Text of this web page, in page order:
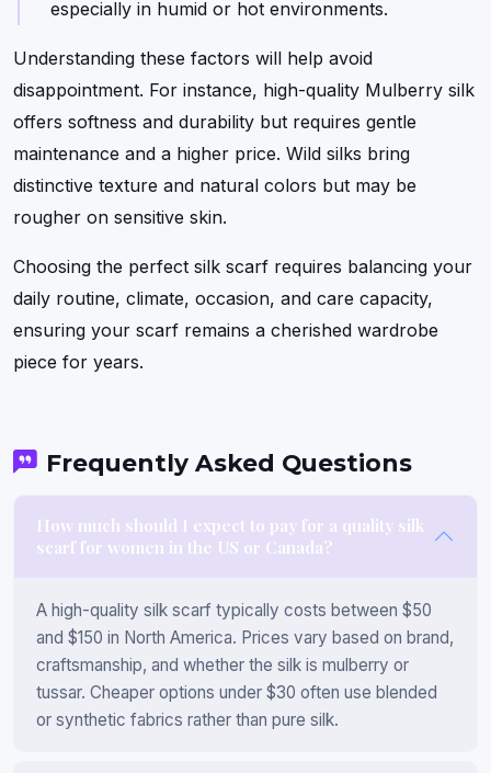
especially in humid or hot environments.
Understanding these factors will help avoid
disappointment. For instance, high-quality Mulberry silk
offers softness and durability but requires gentle
maintenance and a higher price. Wild silks bring
distinctive texture and natural colors but may be
rougher on sensitive skin.
Choosing the perfect silk scarf requires balancing your
daily routine, climate, occasion, and care capacity,
ensuring your scarf remains a cherished wardrobe
piece for years.
Frequently Asked Questions
How much should I expect to pay for a quality silk
scarf for women in the US or Canada?
A high-quality silk scarf typically costs between $50
and $150 in North America. Prices vary based on brand,
craftsmanship, and whether the silk is mulberry or
tussar. Cheaper options under $30 often use blended
or synthetic fabrics rather than pure silk.